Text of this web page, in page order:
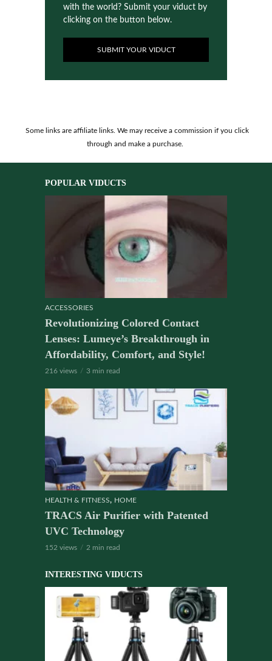
with the world? Submit your viduct by
clicking on the button below.
SUBMIT YOUR VIDUCT
Some links are affiliate links. We may receive a commission if you click
through and make a purchase.
POPULAR VIDUCTS
ACCESSORIES
Revolutionizing Colored Contact
Lenses: Lumeye’s Breakthrough in
Affordability, Comfort, and Style!
216 views 3 min read
HEALTH & FITNESS, HOME
TRACS Air Purifier with Patented
UVC Technology
152 views 2 min read
INTERESTING VIDUCTS